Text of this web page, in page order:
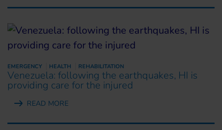
EMERGENCY HEALTH REHABILITATION
Venezuela: following the earthquakes, HI is
providing care for the injured
READ MORE